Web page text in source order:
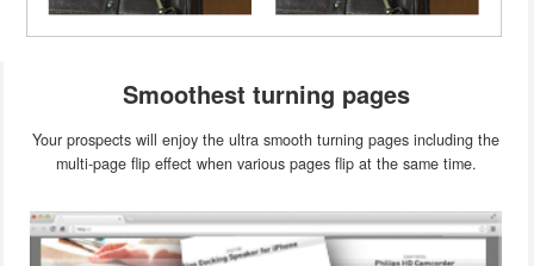
Smoothest turning pages
Your prospects will enjoy the ultra smooth turning pages including the
multi-page flip effect when various pages flip at the same time.